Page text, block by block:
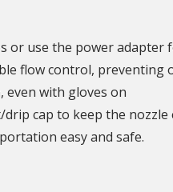
or use the power adapter
flow control, preventing
even with gloves on
cap to keep the nozzle
easy and safe.